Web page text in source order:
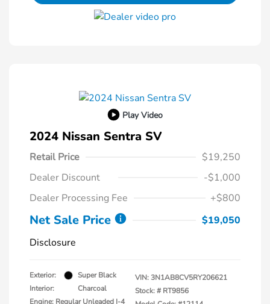
Play Video
2024 Nissan Sentra SV
Retail Price
$19,250
Dealer Discount
-$1,000
Dealer Processing Fee
+$800
Net Sale Price
$19,050
Disclosure
Exterior:
Super Black
Interior:
Charcoal
Engine: Regular Unleaded I-4
VIN:3N1AB8CV5RY206621
Stock: # RT9856